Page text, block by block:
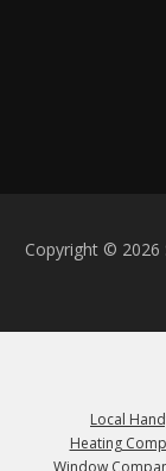
Copyright © 2026
Local
Heating